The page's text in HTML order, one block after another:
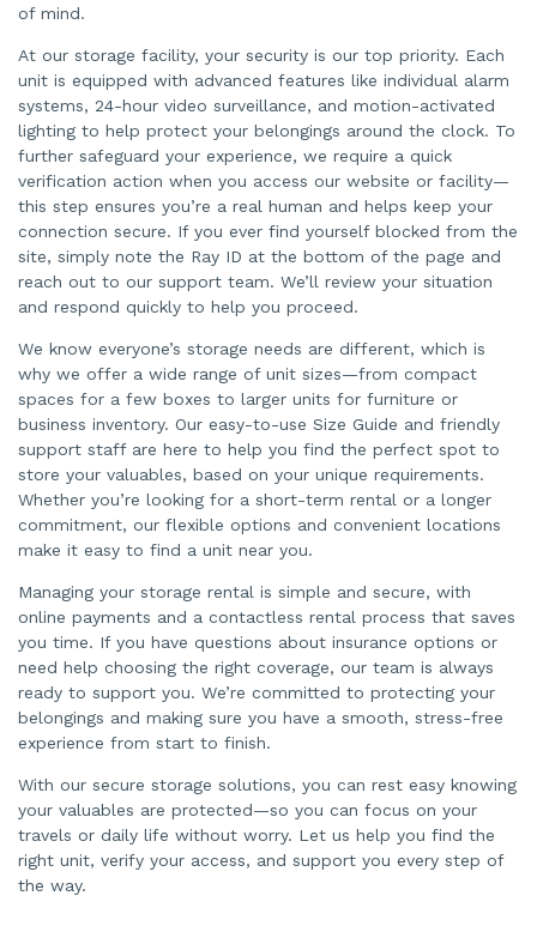
of mind.
At our storage facility, your security is our top priority. Each
unit is equipped with advanced features like individual alarm
systems, 24-hour video surveillance, and motion-activated
lighting to help protect your belongings around the clock. To
further safeguard your experience, we require a quick
verification action when you access our website or facility—
this step ensures you’re a real human and helps keep your
connection secure. If you ever find yourself blocked from the
site, simply note the Ray ID at the bottom of the page and
reach out to our support team. We’ll review your situation
and respond quickly to help you proceed.
We know everyone’s storage needs are different, which is
why we offer a wide range of unit sizes—from compact
spaces for a few boxes to larger units for furniture or
business inventory. Our easy-to-use Size Guide and friendly
support staff are here to help you find the perfect spot to
store your valuables, based on your unique requirements.
Whether you’re looking for a short-term rental or a longer
commitment, our flexible options and convenient locations
make it easy to find a unit near you.
Managing your storage rental is simple and secure, with
online payments and a contactless rental process that saves
you time. If you have questions about insurance options or
need help choosing the right coverage, our team is always
ready to support you. We’re committed to protecting your
belongings and making sure you have a smooth, stress-free
experience from start to finish.
With our secure storage solutions, you can rest easy knowing
your valuables are protected—so you can focus on your
travels or daily life without worry. Let us help you find the
right unit, verify your access, and support you every step of
the way.